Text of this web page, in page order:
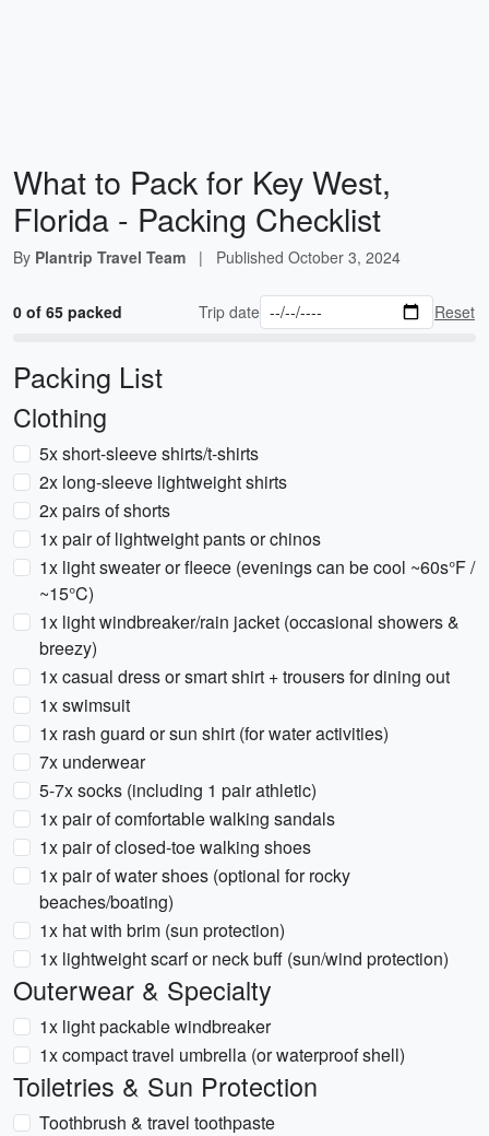
What to Pack for Key West,
Florida - Packing Checklist
By Plantrip Travel Team | Published October 3, 2024
0 of 65 packed Trip date Reset
Packing List
Clothing
5x short-sleeve shirts/t-shirts
2x long-sleeve lightweight shirts
2x pairs of shorts
1x pair of lightweight pants or chinos
1x light sweater or fleece (evenings can be cool ~60s°F /
~15°C)
1x light windbreaker/rain jacket (occasional showers &
breezy)
1x casual dress or smart shirt + trousers for dining out
1x swimsuit
1x rash guard or sun shirt (for water activities)
7x underwear
5-7x socks (including 1 pair athletic)
1x pair of comfortable walking sandals
1x pair of closed-toe walking shoes
1x pair of water shoes (optional for rocky
beaches/boating)
1x hat with brim (sun protection)
1x lightweight scarf or neck buff (sun/wind protection)
Outerwear & Specialty
1x light packable windbreaker
1x compact travel umbrella (or waterproof shell)
Toiletries & Sun Protection
Toothbrush & travel toothpaste